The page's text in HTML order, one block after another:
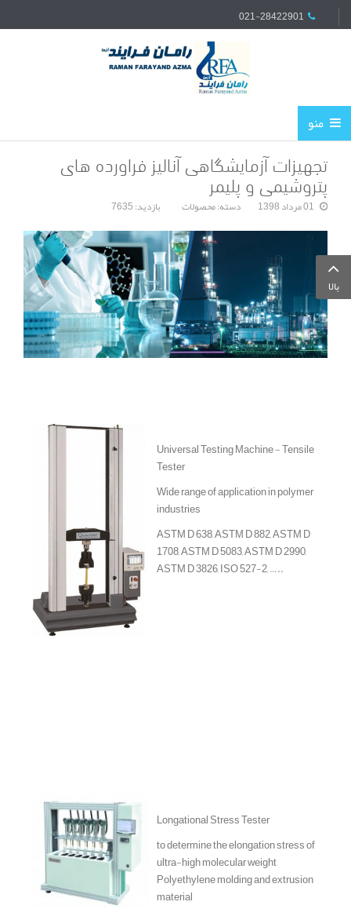
021-28422901
منو
تجهیزات آزمایشگاهی آنالیز فراورده های
پتروشیمی و پلیمر
01 مرداد 1398 دسته:محصولات بازدید: 7635
Universal Testing Machine - Tensile
Tester
Wide range of application in polymer
industries
ASTM D 638, ASTM D 882, ASTM D
1708, ASTM D 5083, ASTM D 2990,
ASTM D 3826, ISO 527-2, …..
Longational Stress Tester
to determine the elongation stress of
ultra-high molecular weight
Polyethylene molding and extrusion
material
بالا